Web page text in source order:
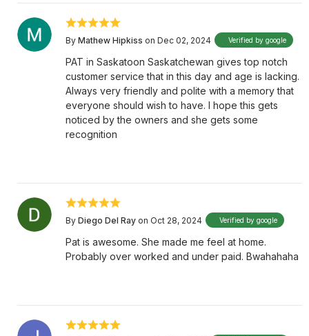
By Mathew Hipkiss on Dec 02, 2024 Verified by google
PAT in Saskatoon Saskatchewan gives top notch
customer service that in this day and age is lacking.
Always very friendly and polite with a memory that
everyone should wish to have. I hope this gets
noticed by the owners and she gets some
recognition
By Diego Del Ray on Oct 28, 2024 Verified by google
Pat is awesome. She made me feel at home.
Probably over worked and under paid. Bwahahaha